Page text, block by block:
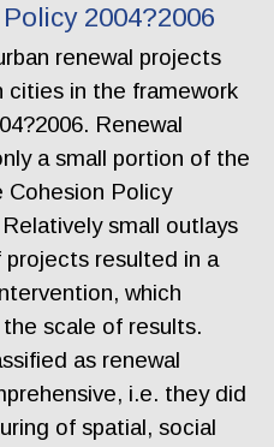
2004?2006
renewal projects
cities in the framework
Renewal
a small portion of the
Cohesion Policy
small outlays
projects resulted in a
which
scale of results.
as renewal
i.e. they did
of spatial, social